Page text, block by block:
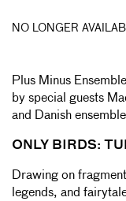
NO LONGER
Plus Minus
by special guests
and Danish
ONLY BIRDS:
Drawing on
legends, and